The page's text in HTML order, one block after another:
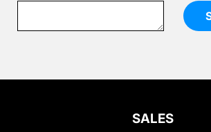
SALES